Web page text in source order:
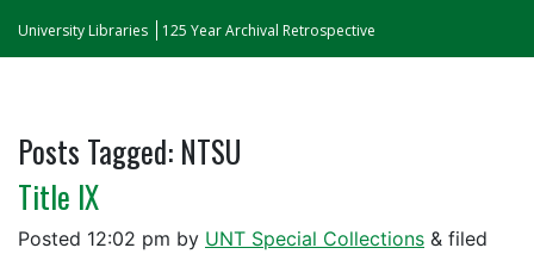
University Libraries 125 Year Archival Retrospective
Posts Tagged: NTSU
Title IX
Posted 12:02 pm by UNT Special Collections & filed